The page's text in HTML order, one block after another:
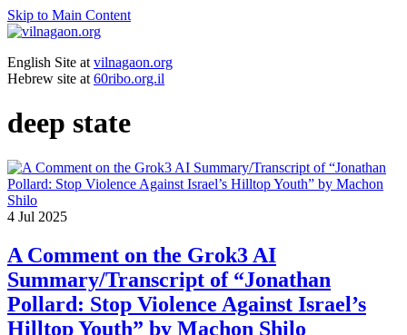
Skip to Main Content
English Site at vilnagaon.org
Hebrew site at 60ribo.org.il
deep state
4 Jul 2025
A Comment on the Grok3 AI
Summary/Transcript of “Jonathan
Pollard: Stop Violence Against Israel’s
Hilltop Youth” by Machon Shilo